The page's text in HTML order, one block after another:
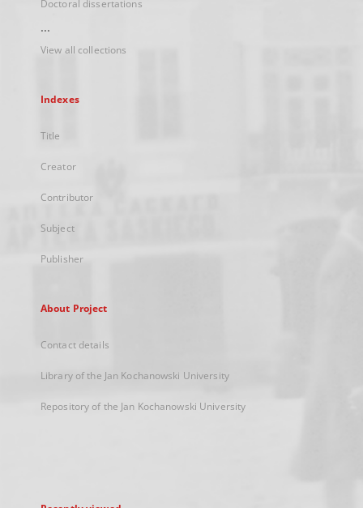
Doctoral dissertations
...
View all collections
Indexes
Title
Creator
Contributor
Subject
Publisher
About Project
Contact details
Library of the Jan Kochanowski University
Repository of the Jan Kochanowski University